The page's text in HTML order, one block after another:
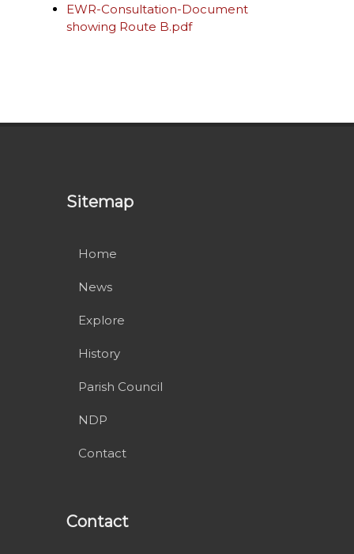
EWR-Consultation-Document
showing Route B.pdf
Sitemap
Home
News
Explore
History
Parish Council
NDP
Contact
Contact